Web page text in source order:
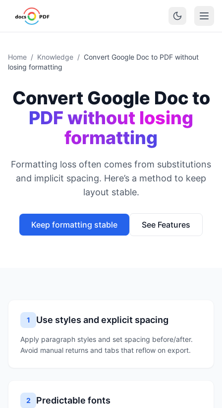
Home / Knowledge / Convert Google Doc to PDF without
losing formatting
Convert Google Doc to
PDF without losing
formatting
Formatting loss often comes from substitutions
and implicit spacing. Here’s a method to keep
layout stable.
Keep formatting stable See Features
1 Use styles and explicit spacing
Apply paragraph styles and set spacing before/after.
Avoid manual returns and tabs that reflow on export.
2 Predictable fonts